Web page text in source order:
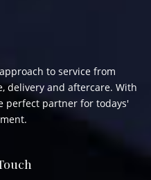
to service from
delivery and aftercare. With
perfect partner for todays'